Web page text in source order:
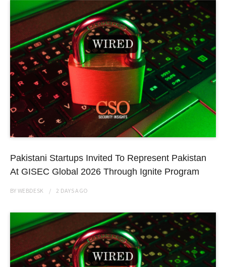
Pakistani Startups Invited To Represent Pakistan
At GISEC Global 2026 Through Ignite Program
BYWEBDESK 2 DAYSAGO